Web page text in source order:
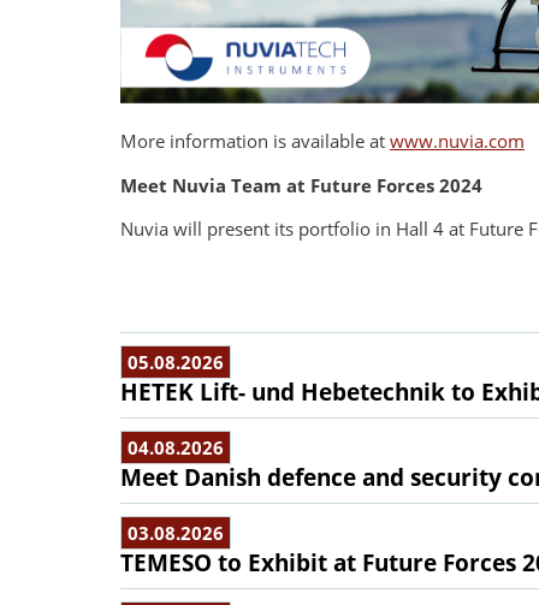
More information is available at www.nuvia.com
Meet Nuvia Team at Future Forces 2024
Nuvia will present its portfolio in Hall 4 at Future
05.08.2026
HETEK Lift- und Hebetechnik to
04.08.2026
Meet Danish defence and security
03.08.2026
TEMESO to Exhibit at Future Forces